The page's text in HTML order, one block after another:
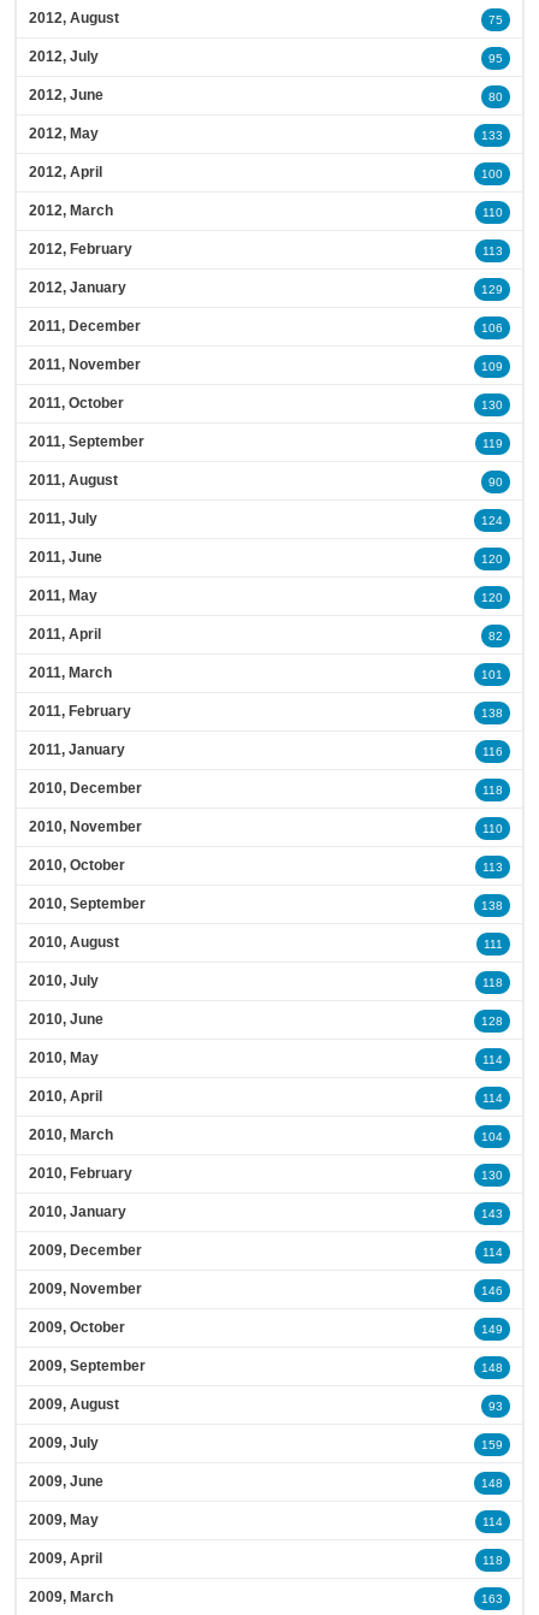
2012, August 75
2012, July 95
2012, June 80
2012, May 133
2012, April 100
2012, March 110
2012, February 113
2012, January 129
2011, December 106
2011, November 109
2011, October 130
2011, September 119
2011, August 90
2011, July 124
2011, June 120
2011, May 120
2011, April 82
2011, March 101
2011, February 138
2011, January 116
2010, December 118
2010, November 110
2010, October 113
2010, September 138
2010, August 111
2010, July 118
2010, June 128
2010, May 114
2010, April 114
2010, March 104
2010, February 130
2010, January 143
2009, December 114
2009, November 146
2009, October 149
2009, September 148
2009, August 93
2009, July 159
2009, June 148
2009, May 114
2009, April 118
2009, March 163